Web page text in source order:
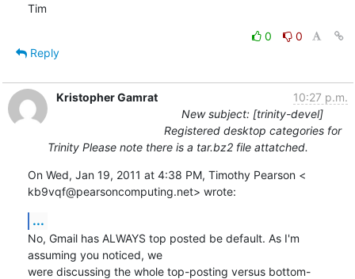
Tim
0
0
Reply
Kristopher Gamrat
10:27 p.m.
New subject: [trinity-devel]
Registered desktop categories for
Trinity Please note there is a tar.bz2 file attatched.
On Wed, Jan 19, 2011 at 4:38 PM, Timothy Pearson <
kb9vqf@pearsoncomputing.net> wrote:
...
No, Gmail has ALWAYS top posted be default. As I'm
assuming you noticed, we
were discussing the whole top-posting versus bottom-